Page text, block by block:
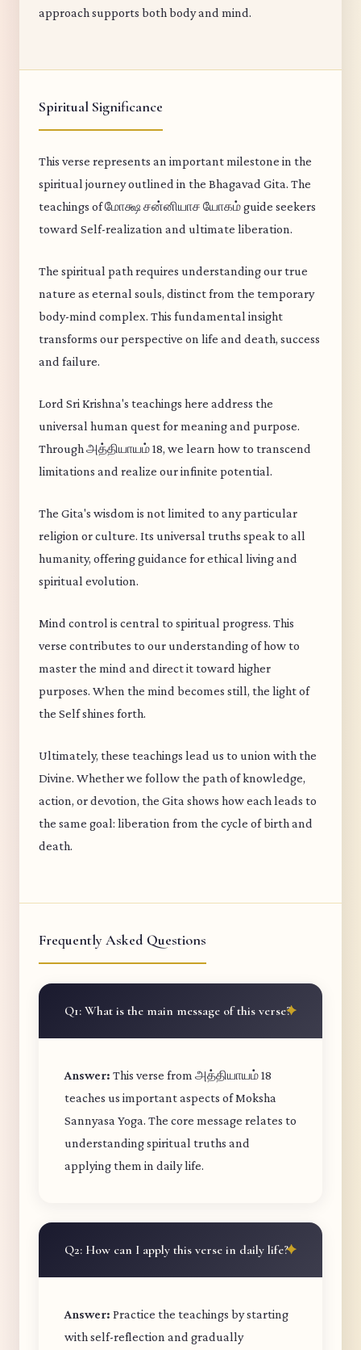
approach supports both body and mind.
Spiritual Significance
This verse represents an important milestone in the
spiritual journey outlined in the Bhagavad Gita. The
teachings of மோக்ஷ சன்னியாச யோகம் guide seekers
toward Self-realization and ultimate liberation.
The spiritual path requires understanding our true
nature as eternal souls, distinct from the temporary
body-mind complex. This fundamental insight
transforms our perspective on life and death, success
and failure.
Lord Sri Krishna's teachings here address the
universal human quest for meaning and purpose.
Through அத்தியாயம் 18, we learn how to transcend
limitations and realize our infinite potential.
The Gita's wisdom is not limited to any particular
religion or culture. Its universal truths speak to all
humanity, offering guidance for ethical living and
spiritual evolution.
Mind control is central to spiritual progress. This
verse contributes to our understanding of how to
master the mind and direct it toward higher
purposes. When the mind becomes still, the light of
the Self shines forth.
Ultimately, these teachings lead us to union with the
Divine. Whether we follow the path of knowledge,
action, or devotion, the Gita shows how each leads to
the same goal: liberation from the cycle of birth and
death.
Frequently Asked Questions
Q1: What is the main message of this verse?
Answer: This verse from அத்தியாயம் 18
teaches us important aspects of Moksha
Sannyasa Yoga. The core message relates to
understanding spiritual truths and
applying them in daily life.
Q2: How can I apply this verse in daily life?
Answer: Practice the teachings by starting
with self-reflection and gradually